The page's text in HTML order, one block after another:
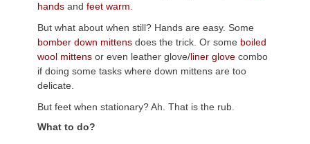
hands and feet warm
But what about when still? Hands are easy. Some
bomber down mittens does the trick. Or some boiled
wool mittens or even leather glove/liner glove combo
if doing some tasks where down mittens are too
delicate.
But feet when stationary? Ah. That is the rub.
What to do?